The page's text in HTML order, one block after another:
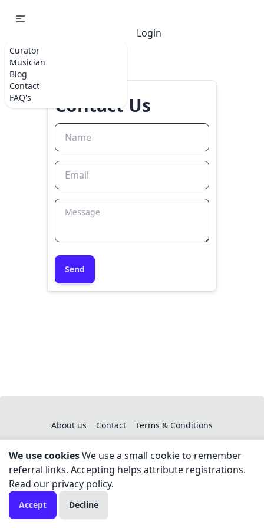
Curator
Musician
Blog
Contact
FAQ's
Login
Contact Us
Send
About us Contact Terms & Conditions
Copyright © 2024 - All right reserved by You Hear Us
We use cookiesWe use a small cookie to remember
referral links. Accepting helps attribute registrations.
Read our privacy policy.
Accept Decline